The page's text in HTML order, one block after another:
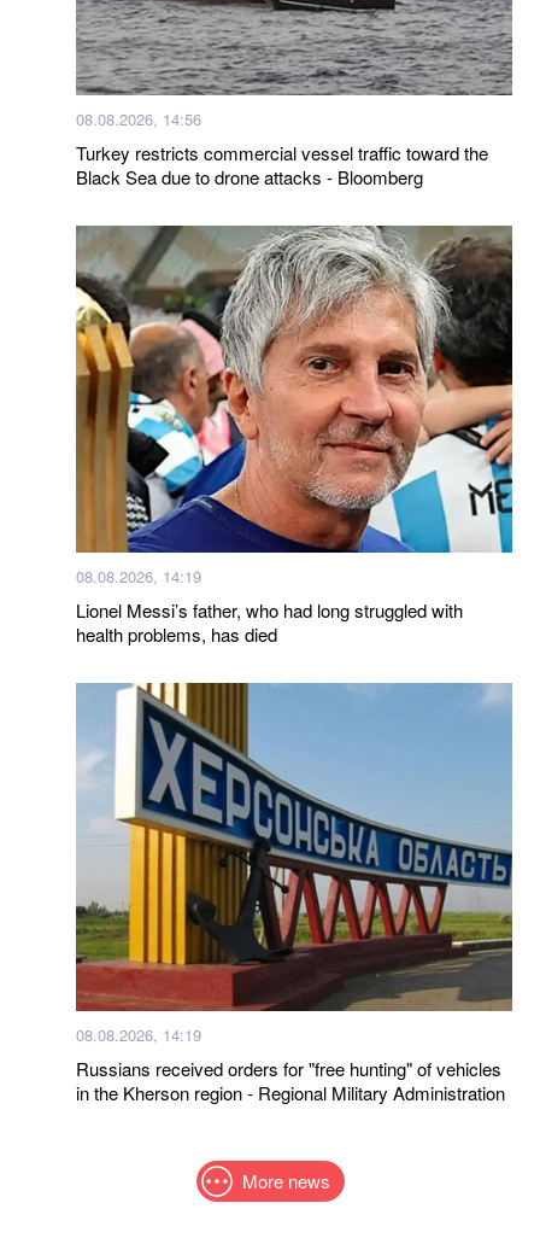
08.08.2026, 14:56
Turkey restricts commercial vessel traffic toward the
Black Sea due to drone attacks - Bloomberg
08.08.2026, 14:19
Lionel Messi’s father, who had long struggled with
health problems, has died
08.08.2026, 14:19
Russians received orders for "free hunting" of vehicles
in the Kherson region - Regional Military Administration
More news